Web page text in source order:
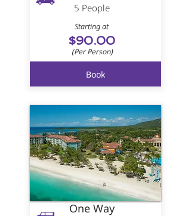
5 People
Starting at
$90.00
(Per Person)
Book
One Way